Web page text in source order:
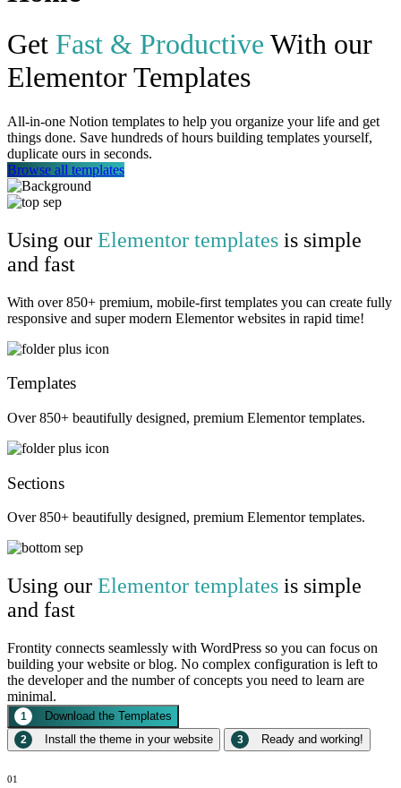
Get Fast & Productive With our
Elementor Templates
All-in-one Notion templates to help you organize your life and get
things done. Save hundreds of hours building templates yourself,
duplicate ours in seconds.
Browse all templates
Using our Elementor templates is simple
and fast
With over 850+ premium, mobile-first templates you can create fully
responsive and super modern Elementor websites in rapid time!
Templates
Over 850+ beautifully designed, premium Elementor templates.
Sections
Over 850+ beautifully designed, premium Elementor templates.
Using our Elementor templates is simple
and fast
Frontity connects seamlessly with WordPress so you can focus on
building your website or blog. No complex configuration is left to
the developer and the number of concepts you need to learn are
minimal.
1 Download the Templates
2 Install the theme in your website 3 Ready and working!
01